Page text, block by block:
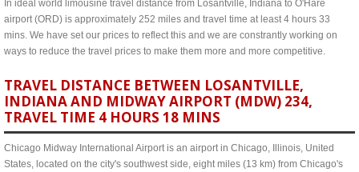
In ideal world limousine travel distance from Losantville, Indiana to O'Hare
airport (ORD) is approximately 252 miles and travel time at least 4 hours 33
mins. We have set our prices to reflect this and we are constrantly working on
ways to reduce the travel prices to make them more and more competitive.
TRAVEL DISTANCE BETWEEN LOSANTVILLE,
INDIANA AND MIDWAY AIRPORT (MDW) 234,
TRAVEL TIME 4 HOURS 18 MINS
Chicago Midway International Airport is an airport in Chicago, Illinois, United
States, located on the city's southwest side, eight miles (13 km) from Chicago's